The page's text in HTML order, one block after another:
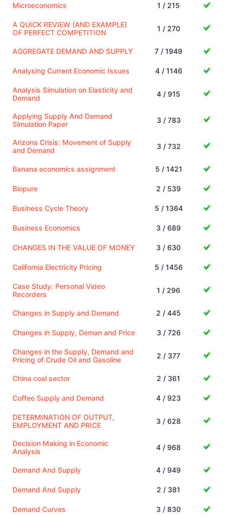
Microeconomics 1 / 215
A QUICK REVIEW (AND EXAMPLE)
OF PERFECT COMPETITION
1 / 270
AGGREGATE DEMAND AND SUPPLY 7 / 1949
Analysing Current Economic Issues 4 / 1146
Analysis Simulation on Elasticity and
Demand
4 / 915
Applying Supply And Demand
Simulation Paper
3 / 783
Arizona Crisis: Movement of Supply
and Demand
3 / 732
Banana economics assignment 5 / 1421
Biopure 2 / 539
Business Cycle Theory 5 / 1364
Business Economics 3 / 689
CHANGES IN THE VALUE OF MONEY 3 / 630
California Electricity Pricing 5 / 1456
Case Study: Personal Video
Recorders
1 / 296
Changes in Supply and Demand 2 / 445
Changes in Supply, Deman and Price 3 / 726
Changes in the Supply, Demand and
Pricing of Crude Oil and Gasoline
2 / 377
China coal sector 2 / 361
Coffee Supply and Demand 4 / 923
DETERMINATION OF OUTPUT,
EMPLOYMENT AND PRICE
3 / 628
Decision Making in Economic
Analysis
4 / 968
Demand And Supply 4 / 949
Demand And Supply 2 / 381
Demand Curves 3 / 830